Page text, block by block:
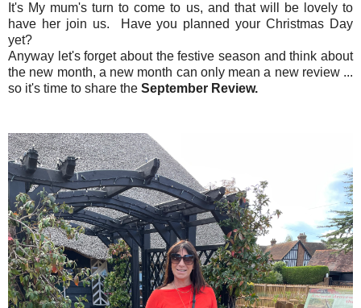
It's My mum's turn to come to us, and that will be lovely to
have her join us. Have you planned your Christmas Day
yet?
Anyway let's forget about the festive season and think about
the new month, a new month can only mean a new review ...
so it's time to share the September Review.